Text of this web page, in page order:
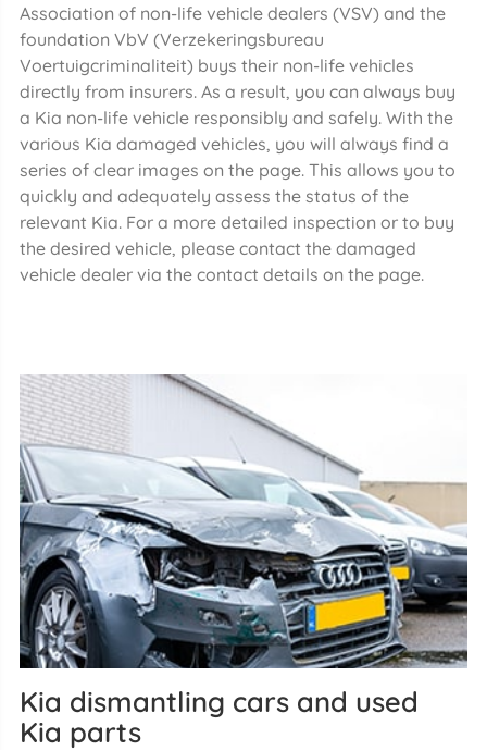
Association of non-life vehicle dealers (VSV) and the
foundation VbV (Verzekeringsbureau
Voertuigcriminaliteit) buys their non-life vehicles
directly from insurers. As a result, you can always buy
a Kia non-life vehicle responsibly and safely. With the
various Kia damaged vehicles, you will always find a
series of clear images on the page. This allows you to
quickly and adequately assess the status of the
relevant Kia. For a more detailed inspection or to buy
the desired vehicle, please contact the damaged
vehicle dealer via the contact details on the page.
Kia dismantling cars and used
Kia parts